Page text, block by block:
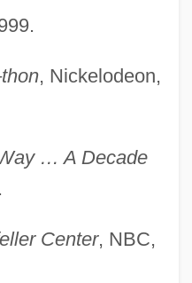
, Nickelodeon,
… A Decade
Center, NBC,